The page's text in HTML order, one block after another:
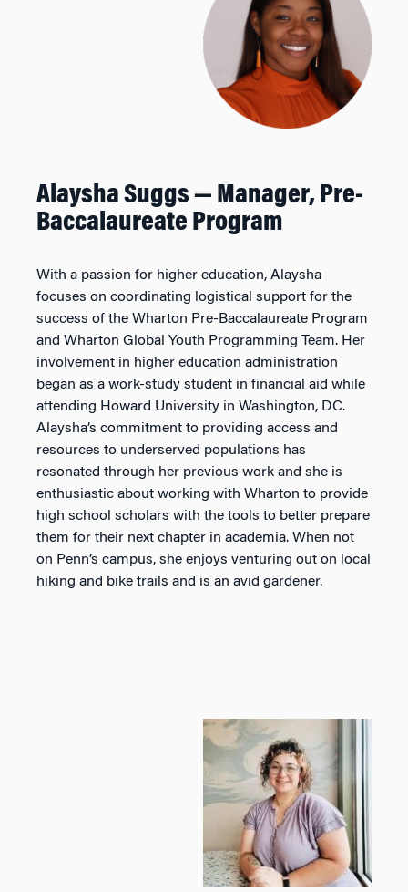
Alaysha Suggs — Manager, Pre-
Baccalaureate Program
With a passion for higher education, Alaysha
focuses on coordinating logistical support for the
success of the Wharton Pre-Baccalaureate Program
and Wharton Global Youth Programming Team. Her
involvement in higher education administration
began as a work-study student in financial aid while
attending Howard University in Washington, DC.
Alaysha’s commitment to providing access and
resources to underserved populations has
resonated through her previous work and she is
enthusiastic about working with Wharton to provide
high school scholars with the tools to better prepare
them for their next chapter in academia. When not
on Penn’s campus, she enjoys venturing out on local
hiking and bike trails and is an avid gardener.